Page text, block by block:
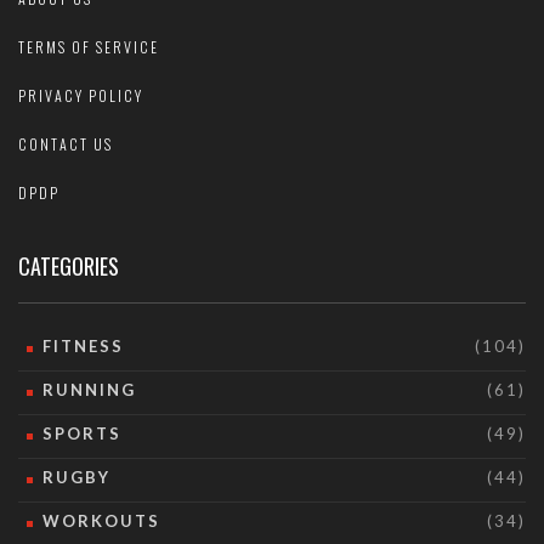
TERMS OF SERVICE
PRIVACY POLICY
CONTACT US
DPDP
CATEGORIES
FITNESS (104)
RUNNING (61)
SPORTS (49)
RUGBY (44)
WORKOUTS (34)